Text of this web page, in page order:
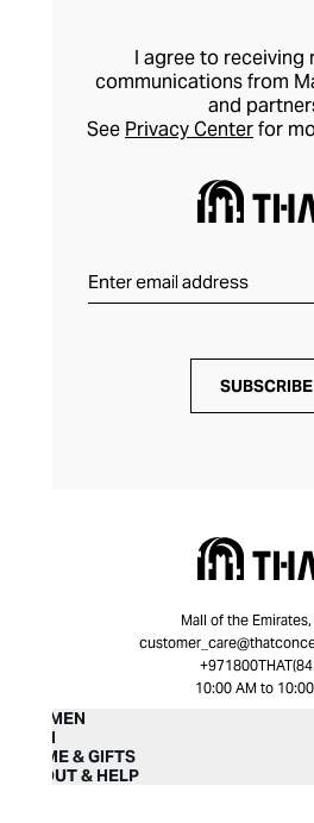
I agree to receiving
communications from
and
See Privacy Centerfor
SUBSCRIBE
Mall of the
10:00 AM to
WOMEN
MEN
HOME & GIFTS
ABOUT & HELP